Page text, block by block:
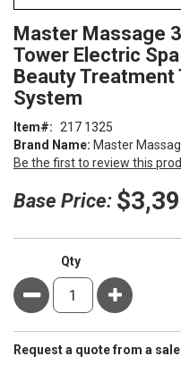
to
the
beginning
of
the
images
gallery
Master Massage
Tower Electric
Beauty Treatment
System
Brand Name: Master
Be the first to review this
Item 217 1325
Base Price:
Qty
Minus Plus
Request a quote from a